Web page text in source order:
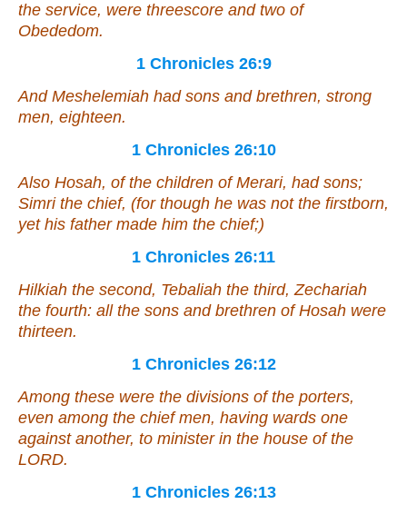
the service, were threescore and two of
Obededom.
1 Chronicles 26:9
And Meshelemiah had sons and brethren, strong
men, eighteen.
1 Chronicles 26:10
Also Hosah, of the children of Merari, had sons;
Simri the chief, (for though he was not the firstborn,
yet his father made him the chief;)
1 Chronicles 26:11
Hilkiah the second, Tebaliah the third, Zechariah
the fourth: all the sons and brethren of Hosah were
thirteen.
1 Chronicles 26:12
Among these were the divisions of the porters,
even among the chief men, having wards one
against another, to minister in the house of the
LORD.
1 Chronicles 26:13